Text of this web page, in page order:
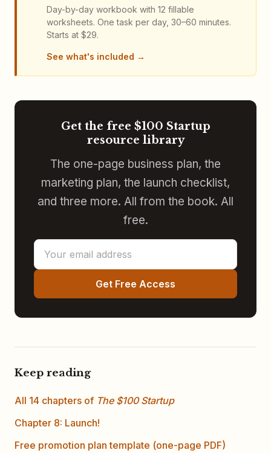
Day-by-day workbook with 12 fillable
worksheets. One task per day, 30–60 minutes.
Starts at $29.
See what's included
Get the free $100 Startup
resource library
The one-page business plan, the
marketing plan, the launch checklist,
and three more. All from the book. All
free.
Get Free Access
Keep reading
All 14 chapters of The $100 Startup
Chapter 8: Launch!
Free promotion plan template (one-page PDF)